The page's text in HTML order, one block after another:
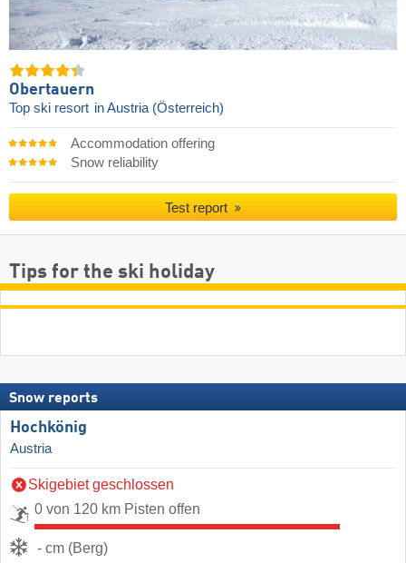
Obertauern
Top ski resort in Austria (Österreich)
Accommodation offering
Snow reliability
Test report
Tips for the ski holiday
Snow reports
Hochkönig
Austria
Skigebiet geschlossen
0 von 120 km Pisten offen
- cm (Berg)